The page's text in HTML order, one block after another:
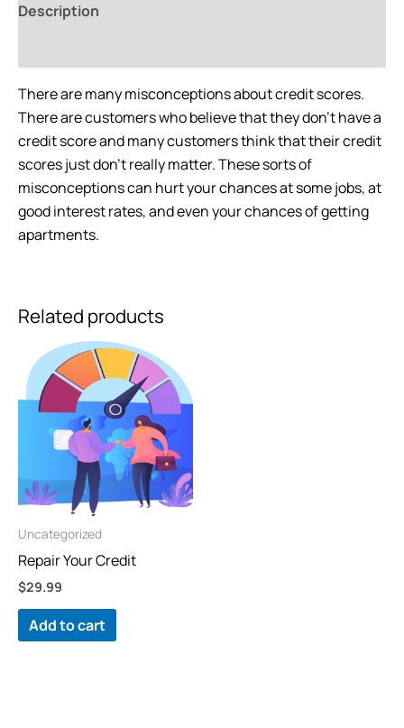
Description
There are many misconceptions about credit scores.
There are customers who believe that they don’t have a
credit score and many customers think that their credit
scores just don’t really matter. These sorts of
misconceptions can hurt your chances at some jobs, at
good interest rates, and even your chances of getting
apartments.
Related products
Uncategorized
Repair Your Credit
$29.99
Add to cart